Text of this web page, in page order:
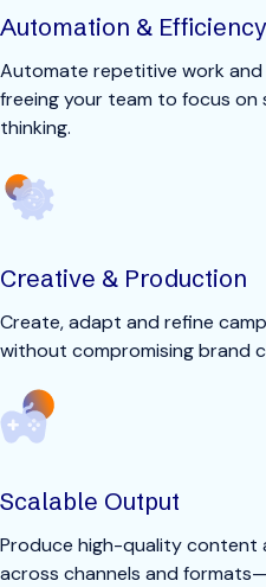
Automation & Efficiency
Automate repetitive work
freeing your team to focus on
thinking.
Creative & Production
Create, adapt and refine
without compromising brand
Scalable Output
Produce high-quality content
across channels and